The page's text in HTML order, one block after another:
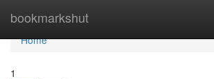
bookmarkshut
Home
Home
1